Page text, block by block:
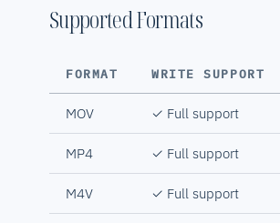
Supported Formats
FORMAT WRITE SUPPORT
MOV ✓ Full support
MP4 ✓ Full support
M4V ✓ Full support